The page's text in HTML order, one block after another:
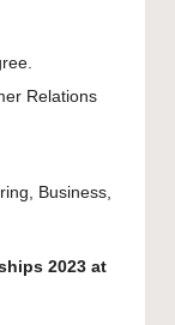
Relations
Business,
2023 at